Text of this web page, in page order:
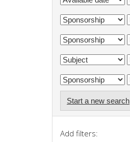
Start a new search
Add filters: